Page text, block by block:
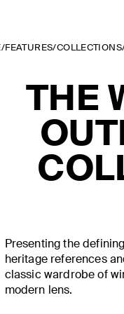
/FEATURES/COLLECTIONS
THE
Presenting the
heritage references
classic wardrobe of
modern lens.